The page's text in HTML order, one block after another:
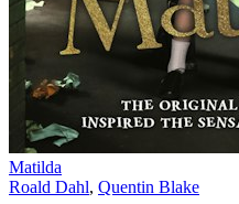
Matilda
Roald Dahl, Quentin Blake